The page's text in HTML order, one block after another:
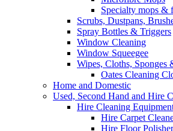
Specialty mops &
Scrubs, Dustpans,
Spray Bottles & Triggers
Window Cleaning
Window Squeegee
Wipes, Cloths, Sponges
Oates Cleaning
Home and Domestic
Used, Second Hand and Hire
Hire Cleaning
Hire Carpet
Hire Floor